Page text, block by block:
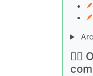
🏴‍☠️